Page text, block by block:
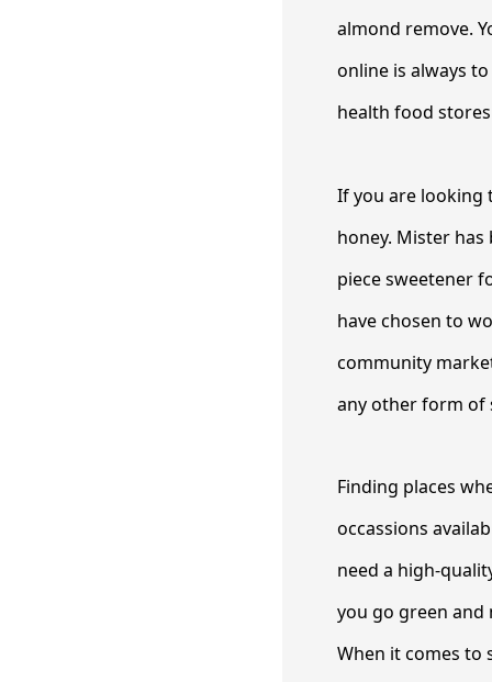
almond remove.
online is always
health food
If you are looking
honey. Mister
piece sweetener
have chosen to
community
any other form of
Finding places
occassions
need a high-
you go green and
When it comes to